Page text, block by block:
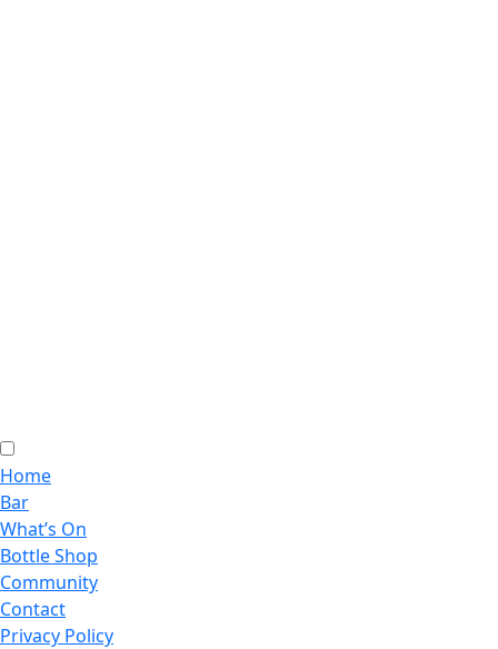
Home
Bar
What’s On
Bottle Shop
Community
Contact
Privacy Policy